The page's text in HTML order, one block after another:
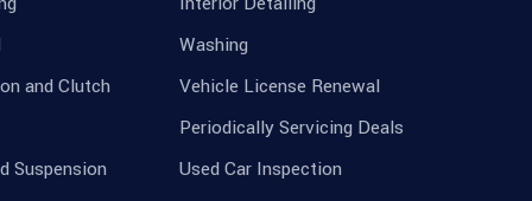
and Clutch
Suspension
Washing
Vehicle License Renewal
Periodically Servicing Deals
Used Car Inspection